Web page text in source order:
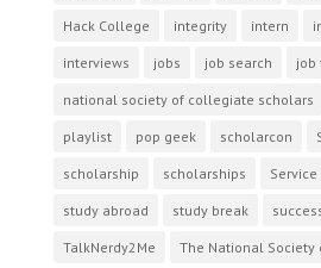
Hack College integrity intern
interviews jobs job search job
national society of collegiate scholars
playlist pop geek scholarcon
scholarship scholarships Service
study abroad study break
TalkNerdy2Me The National